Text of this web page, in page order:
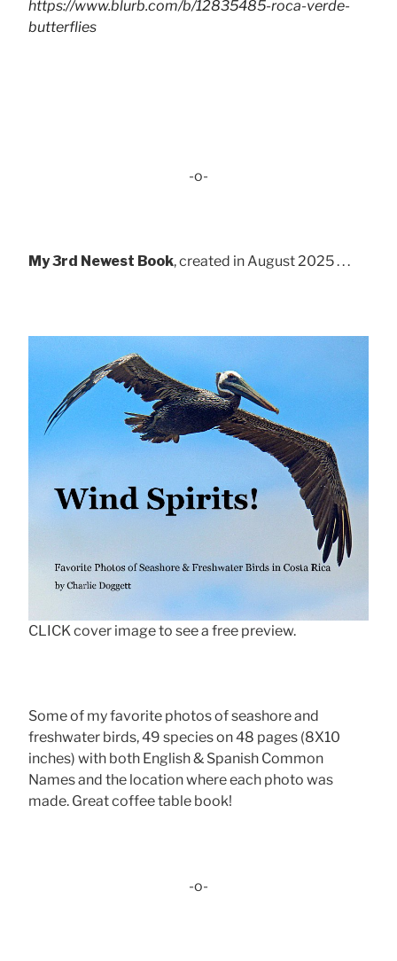
https://www.blurb.com/b/12835485-roca-verde-
butterflies
-o-
My 3rd Newest Book, created in August 2025 . . .
CLICK cover image to see a free preview.
Some of my favorite photos of seashore and
freshwater birds, 49 species on 48 pages (8X10
inches) with both English & Spanish Common
Names and the location where each photo was
made. Great coffee table book!
-o-